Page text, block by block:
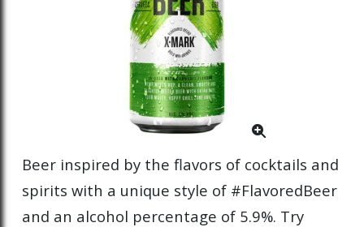
Beer inspired by the flavors of cocktails and
spirits with a unique style of #FlavoredBeer
and an alcohol percentage of 5.9%. Try